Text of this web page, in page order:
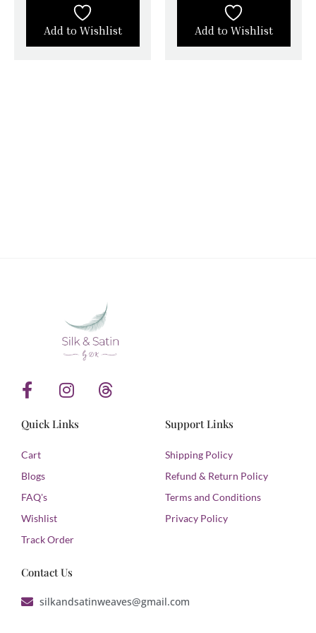
Add to Wishlist Add to Wishlist
F
a
c
b
o
o
k
-
f
I
n
s
T
h
Quick Links
Cart
Blogs
FAQ's
Wishlist
Track Order
Support Links
Shipping Policy
Refund & Return Policy
Terms and Conditions
Privacy Policy
Contact Us
silkandsatinweaves@gmail.com